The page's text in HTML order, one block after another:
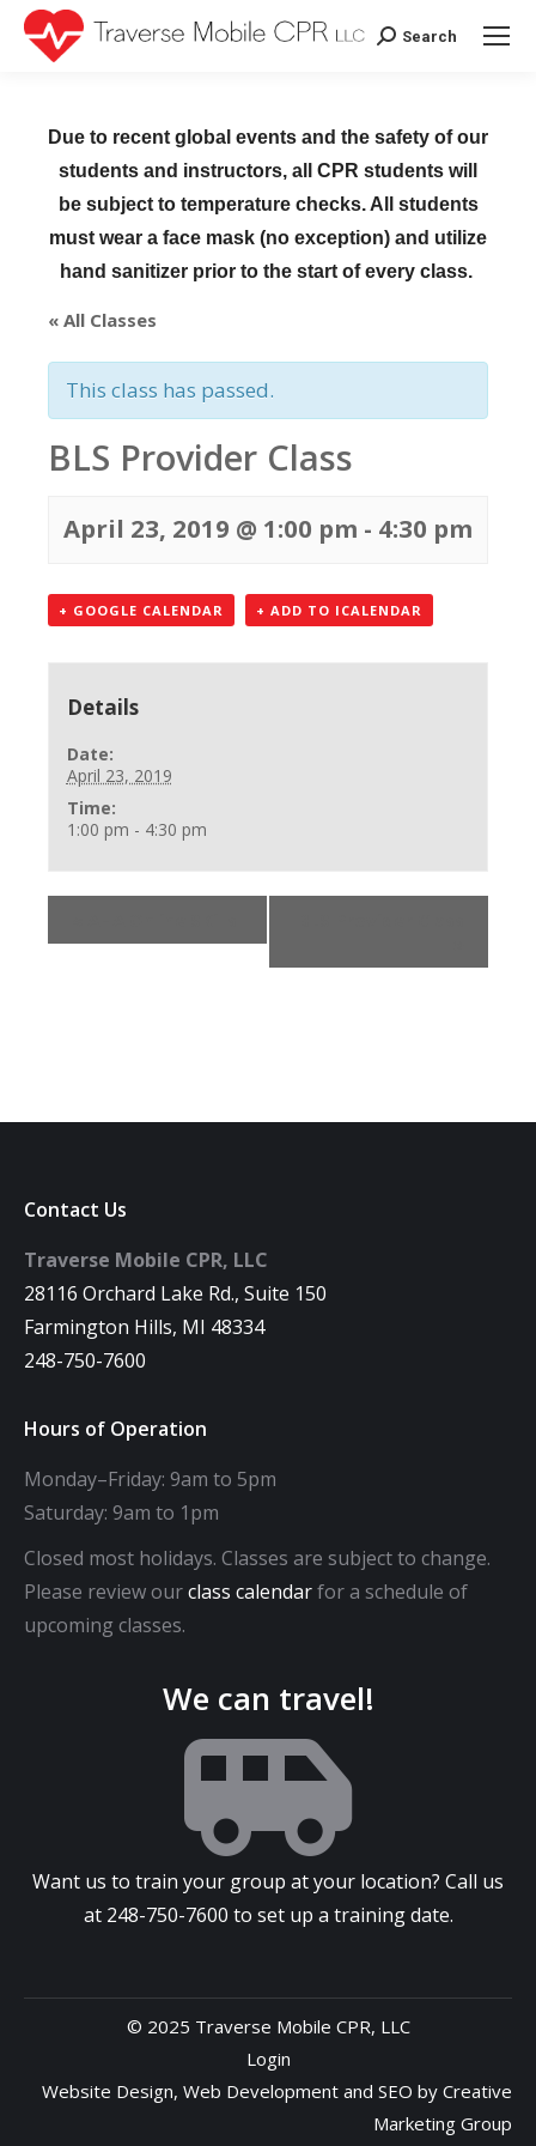
Search:
Search
Due to recent global events and the safety of our
students and instructors, all CPR students will
be subject to temperature checks. All students
must wear a face mask (no exception) and utilize
hand sanitizer prior to the start of every class.
« All Classes
This class has passed.
BLS Provider Class
April 23, 2019 @ 1:00 pm - 4:30 pm
+ GOOGLE CALENDAR + ADD TO ICALENDAR
Details
Date:
April 23, 2019
Time:
1:00 pm - 4:30 pm
Contact Us
Traverse Mobile CPR, LLC
28116 Orchard Lake Rd., Suite 150
Farmington Hills, MI 48334
248-750-7600
Hours of Operation
Monday–Friday: 9am to 5pm
Saturday: 9am to 1pm
Closed most holidays. Classes are subject to change.
Please review ourclass calendarfor a schedule of
upcoming classes.
We can travel!
Want us to train your group at your location? Call us
at 248-750-7600 to set up a training date.
© 2025 Traverse Mobile CPR, LLC
Login
Website Design, Web Development and SEO by Creative
Marketing Group